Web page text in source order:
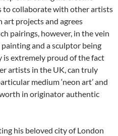
to collaborate with other artists
art projects and agrees
pairings, however, in the vein
and a sculptor being
extremely proud of the fact
artists in the UK, can truly
medium ‘neon art’ and
in originator authentic
his beloved city of London